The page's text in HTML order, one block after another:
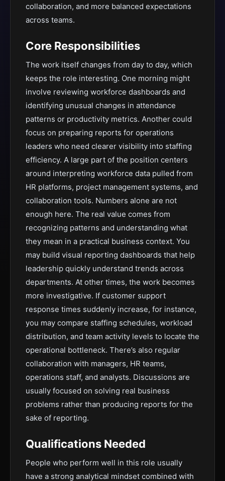
collaboration, and more balanced expectations
across teams.
Core Responsibilities
The work itself changes from day to day, which
keeps the role interesting. One morning might
involve reviewing workforce dashboards and
identifying unusual changes in attendance
patterns or productivity metrics. Another could
focus on preparing reports for operations
leaders who need clearer visibility into staffing
efficiency. A large part of the position centers
around interpreting workforce data pulled from
HR platforms, project management systems, and
collaboration tools. Numbers alone are not
enough here. The real value comes from
recognizing patterns and understanding what
they mean in a practical business context. You
may build visual reporting dashboards that help
leadership quickly understand trends across
departments. At other times, the work becomes
more investigative. If customer support
response times suddenly increase, for instance,
you may compare staffing schedules, workload
distribution, and team activity levels to locate the
operational bottleneck. There’s also regular
collaboration with managers, HR teams,
operations staff, and analysts. Discussions are
usually focused on solving real business
problems rather than producing reports for the
sake of reporting.
Qualifications Needed
People who perform well in this role usually
have a strong analytical mindset combined with